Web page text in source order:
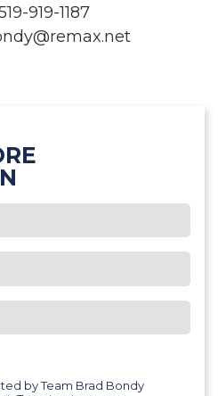
919-1187
by Team Brad Bondy